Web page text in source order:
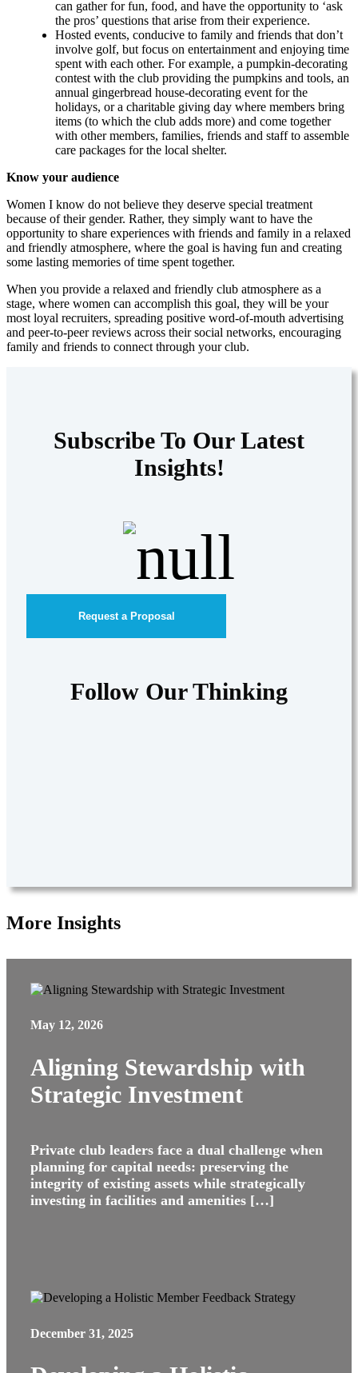
can gather for fun, food, and have the opportunity to ‘ask
the pros’ questions that arise from their experience.
Hosted events, conducive to family and friends that don’t
involve golf, but focus on entertainment and enjoying time
spent with each other. For example, a pumpkin-decorating
contest with the club providing the pumpkins and tools, an
annual gingerbread house-decorating event for the
holidays, or a charitable giving day where members bring
items (to which the club adds more) and come together
with other members, families, friends and staff to assemble
care packages for the local shelter.
Know your audience
Women I know do not believe they deserve special treatment
because of their gender. Rather, they simply want to have the
opportunity to share experiences with friends and family in a relaxed
and friendly atmosphere, where the goal is having fun and creating
some lasting memories of time spent together.
When you provide a relaxed and friendly club atmosphere as a
stage, where women can accomplish this goal, they will be your
most loyal recruiters, spreading positive word-of-mouth advertising
and peer-to-peer reviews across their social networks, encouraging
family and friends to connect through your club.
Subscribe To Our Latest
Insights!
Request a Proposal
Follow Our Thinking
More Insights
May 12, 2026
Aligning Stewardship with
Strategic Investment
Private club leaders face a dual challenge when
planning for capital needs: preserving the
integrity of existing assets while strategically
investing in facilities and amenities […]
December 31, 2025